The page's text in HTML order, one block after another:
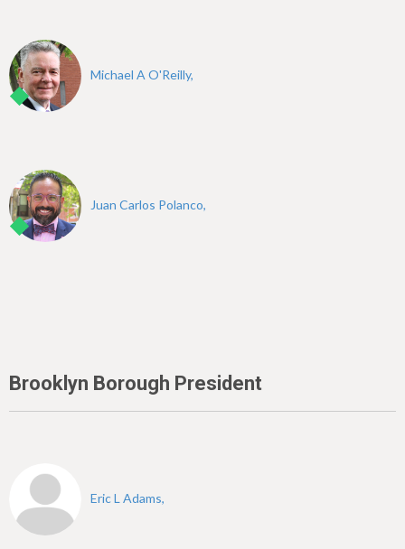
Michael A O'Reilly,
Juan Carlos Polanco,
Brooklyn Borough President
Eric L Adams,